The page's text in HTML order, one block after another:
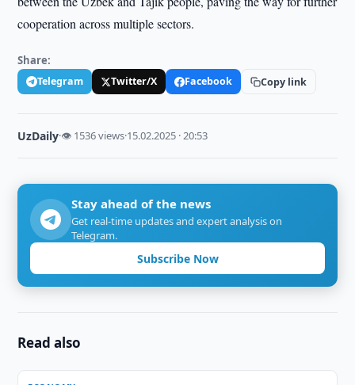
cooperation across multiple sectors.
Share:
Telegram Twitter/X Facebook Copy link
UzDaily·👁 1536 views·15.02.2025 · 20:53
Stay ahead of the news
Get real-time updates and expert analysis on
Telegram.
Subscribe Now
Read also